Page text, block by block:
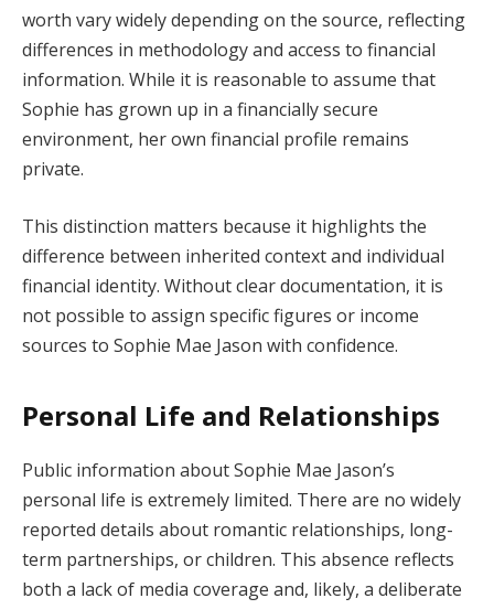
worth vary widely depending on the source, reflecting
differences in methodology and access to financial
information. While it is reasonable to assume that
Sophie has grown up in a financially secure
environment, her own financial profile remains
private.
This distinction matters because it highlights the
difference between inherited context and individual
financial identity. Without clear documentation, it is
not possible to assign specific figures or income
sources to Sophie Mae Jason with confidence.
Personal Life and Relationships
Public information about Sophie Mae Jason’s
personal life is extremely limited. There are no widely
reported details about romantic relationships, long-
term partnerships, or children. This absence reflects
both a lack of media coverage and, likely, a deliberate